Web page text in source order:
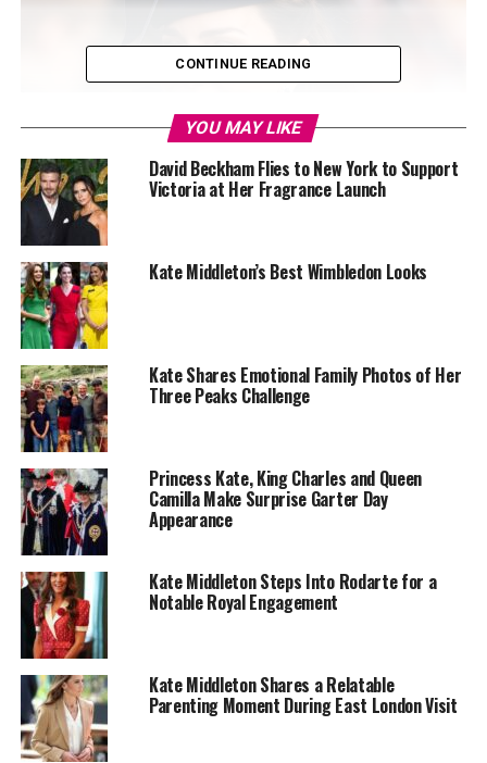
The Alexander McQueen wedding gown marked Kate’s
debut as a global fashion figure and continues to
influence her choices. Structured tailoring and elegant
silhouettes remain hallmarks of her style, with McQueen
dresses often appearing at formal events.
Evening wear often comes from Jenny Packham, whose
embellished, flowing gowns let Kate shine without ever
feeling overstated. Emilia Wickstead’s feminine,
structured designs frequently accompany her public
CONTINUE READING
YOU MAY LIKE
David Beckham Flies to New York to Support
Victoria at Her Fragrance Launch
Kate Middleton’s Best Wimbledon Looks
Kate Shares Emotional Family Photos of Her
Three Peaks Challenge
Princess Kate, King Charles and Queen
Camilla Make Surprise Garter Day
Appearance
Kate Middleton Steps Into Rodarte for a
Notable Royal Engagement
Kate Middleton Shares a Relatable
Parenting Moment During East London Visit